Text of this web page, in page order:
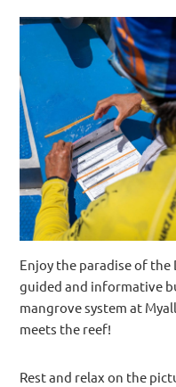
Enjoy the paradise of
guided and informative
mangrove system at
meets the reef!
Rest and relax on the